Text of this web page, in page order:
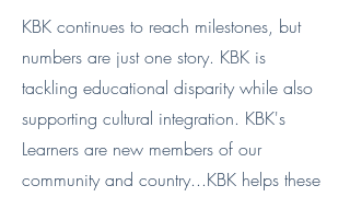
KBK continues to reach milestones, but
numbers are just one story. KBK is
tackling educational disparity while also
supporting cultural integration. KBK's
Learners are new members of our
community and country...KBK helps these